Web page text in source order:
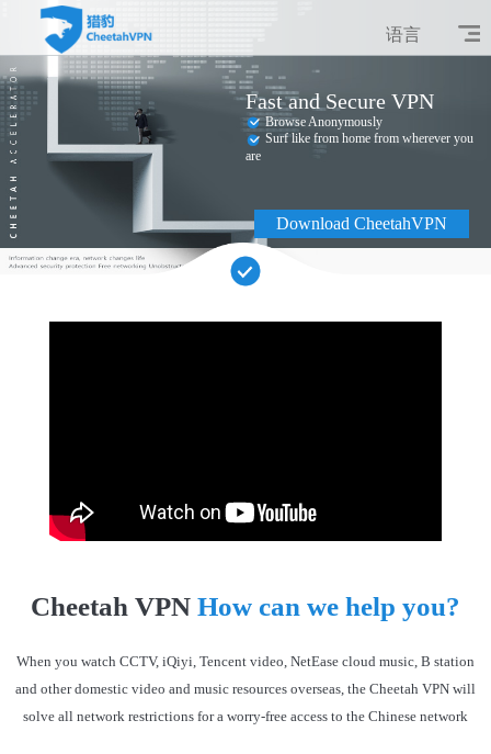
Fast and Secure VPN
Browse Anonymously
Surf like from home from wherever you
are
Download CheetahVPN
语言
Cheetah VPN How can we help you?
When you watch CCTV, iQiyi, Tencent video, NetEase cloud music, B station
and other domestic video and music resources overseas, the Cheetah VPN will
solve all network restrictions for a worry-free access to the Chinese network